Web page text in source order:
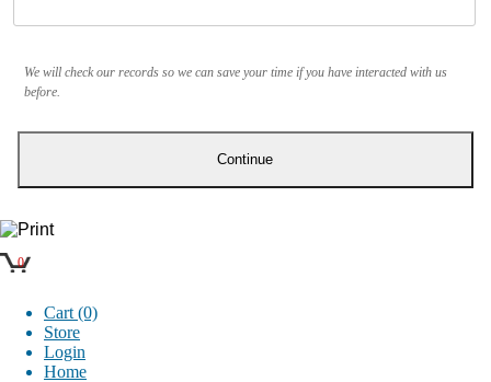
We will check our records so we can save your time if you have interacted with us
before.
0
Cart (0)
Store
Login
Home